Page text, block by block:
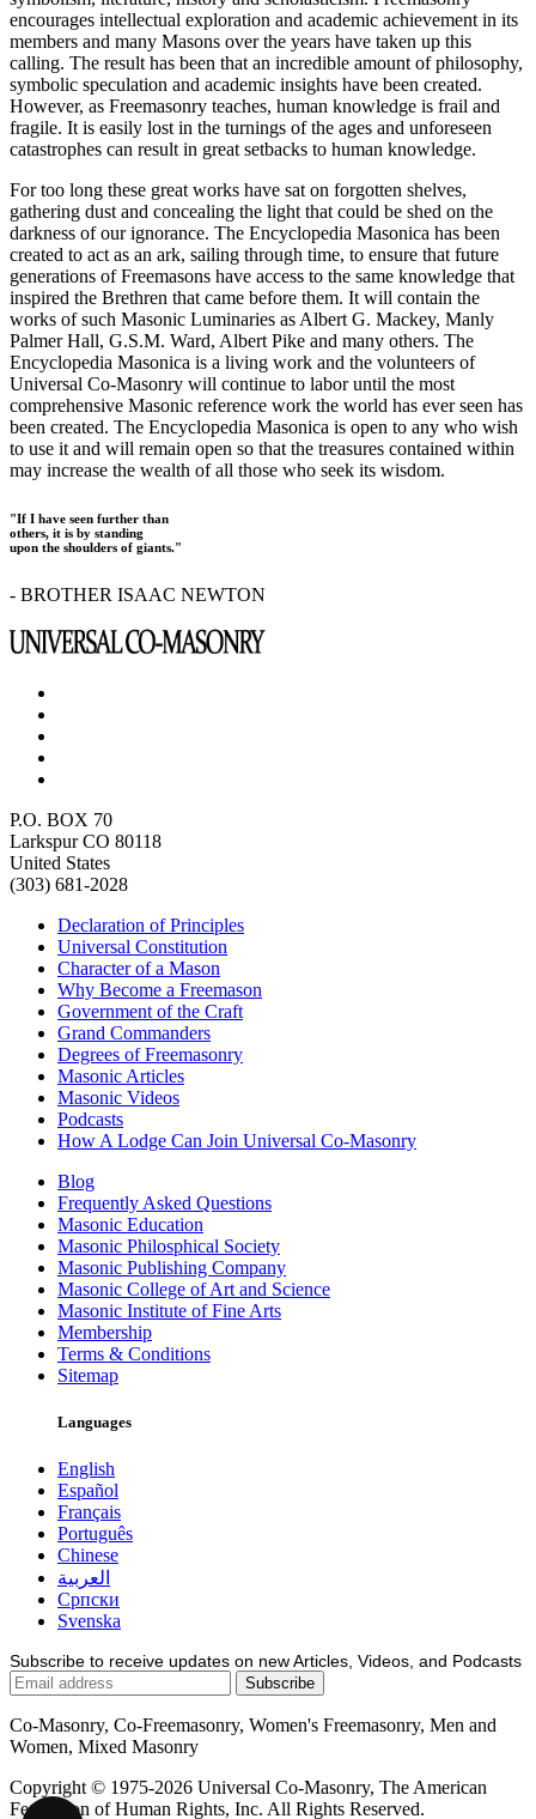
encourages intellectual exploration and academic achievement in its
members and many Masons over the years have taken up this
calling. The result has been that an incredible amount of philosophy,
symbolic speculation and academic insights have been created.
However, as Freemasonry teaches, human knowledge is frail and
fragile. It is easily lost in the turnings of the ages and unforeseen
catastrophes can result in great setbacks to human knowledge.
For too long these great works have sat on forgotten shelves,
gathering dust and concealing the light that could be shed on the
darkness of our ignorance. The Encyclopedia Masonica has been
created to act as an ark, sailing through time, to ensure that future
generations of Freemasons have access to the same knowledge that
inspired the Brethren that came before them. It will contain the
works of such Masonic Luminaries as Albert G. Mackey, Manly
Palmer Hall, G.S.M. Ward, Albert Pike and many others. The
Encyclopedia Masonica is a living work and the volunteers of
Universal Co-Masonry will continue to labor until the most
comprehensive Masonic reference work the world has ever seen has
been created. The Encyclopedia Masonica is open to any who wish
to use it and will remain open so that the treasures contained within
may increase the wealth of all those who seek its wisdom.
"If I have seen further than
others, it is by standing
upon the shoulders of giants."
- BROTHER ISAAC NEWTON
P.O. BOX 70
Larkspur CO 80118
United States
(303) 681-2028
Declaration of Principles
Universal Constitution
Character of a Mason
Why Become a Freemason
Government of the Craft
Grand Commanders
Degrees of Freemasonry
Masonic Articles
Masonic Videos
Podcasts
How A Lodge Can Join Universal Co-Masonry
Blog
Frequently Asked Questions
Masonic Education
Masonic Philosphical Society
Masonic Publishing Company
Masonic College of Art and Science
Masonic Institute of Fine Arts
Membership
Terms & Conditions
Sitemap
Languages
English
Español
Français
Português
Chinese
العربية
Српски
Svenska
Subscribe to receive updates on new Articles, Videos, and Podcasts
Co-Masonry, Co-Freemasonry, Women's Freemasonry, Men and
Women, Mixed Masonry
Copyright © 1975-2026 Universal Co-Masonry, The American
Federation of Human Rights, Inc. All Rights Reserved.